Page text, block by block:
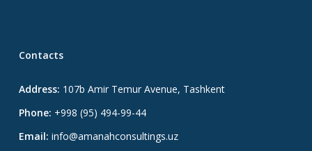
Contacts
Address: 107b Amir Temur Avenue, Tashkent
Phone: +998 (95) 494-99-44
Email: info@amanahconsultings.uz